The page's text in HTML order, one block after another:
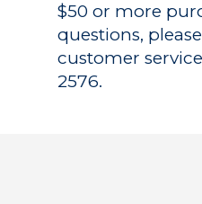
$50 or more
questions,
customer
2576.